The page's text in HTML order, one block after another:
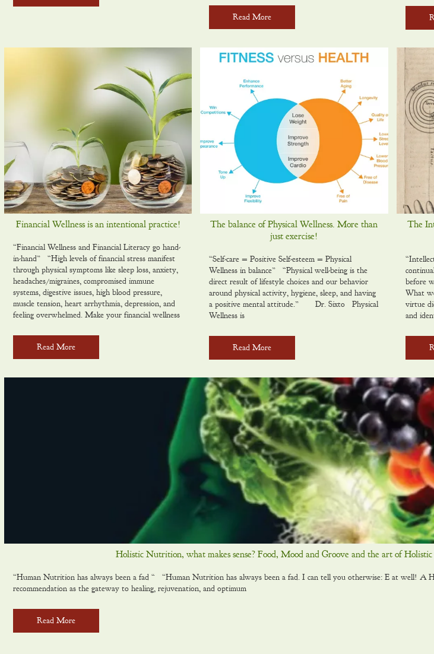
Read More
Financial Wellness is an intentional practice!
“Financial Wellness and Financial Literacy go hand-
in-hand” “High levels of financial stress manifest
through physical symptoms like sleep loss, anxiety,
headaches/migraines, compromised immune
systems, digestive issues, high blood pressure,
muscle tension, heart arrhythmia, depression, and
feeling overwhelmed. Make your financial wellness
Read More
The balance of Physical Wellness. More than
just exercise!
“Self-care = Positive Self-esteem = Physical
Wellness in balance” “Physical well-being is the
direct result of lifestyle choices and our behavior
around physical activity, hygiene, sleep, and having
a positive mental attitude.” Dr. Sixto Physical
Wellness is
Read More
The
before
What
virtue
and
Holistic Nutrition, what makes sense? Food, Mood and Groove and the art of
“Human Nutrition has always been a fad “ “Human Nutrition has always been a fad. I can tell you otherwise: E at well! A
recommendation as the gateway to healing, rejuvenation, and optimum
Read More